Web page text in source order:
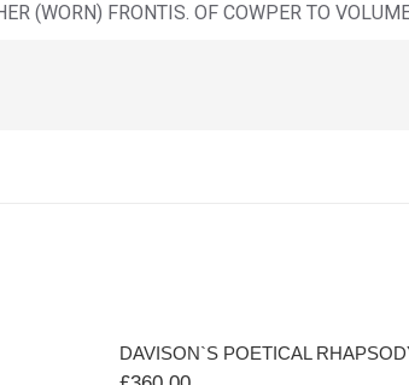
(WORN) FRONTIS. OF COWPER TO
DAVISON`S POETICAL